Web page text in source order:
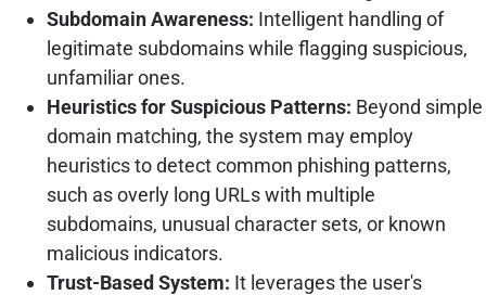
Subdomain Awareness: Intelligent handling of
legitimate subdomains while flagging suspicious,
unfamiliar ones.
Heuristics for Suspicious Patterns: Beyond simple
domain matching, the system may employ
heuristics to detect common phishing patterns,
such as overly long URLs with multiple
subdomains, unusual character sets, or known
malicious indicators.
Trust-Based System: It leverages the user's